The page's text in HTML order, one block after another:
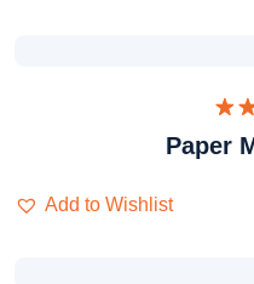
Paper
Add to Wishlist